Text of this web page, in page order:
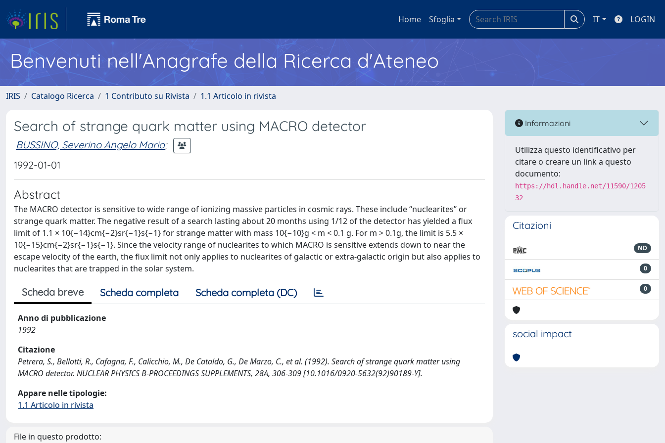
Home Sfoglia IT LOGIN
Benvenuti nell'Anagrafe della Ricerca d'Ateneo
IRIS Catalogo Ricerca 1 Contributo su Rivista 1.1 Articolo in rivista
Search of strange quark matter using MACRO detector
BUSSINO, Severino Angelo Maria;
1992-01-01
Abstract
The MACRO detector is sensitive to wide range of ionizing massive particles in cosmic rays. These include “nuclearites” or
strange quark matter. The negative result of a search lasting about 20 months using 1/12 of the detector has yielded a flux
limit of 1.1 × 10{−14}cm{−2}sr{−1}s{−1} for strange matter with mass 10{−10}g < m < 0.1 g. For m > 0.1g, the limit is 5.5 ×
10{−15}cm{−2}sr{−1}s{−1}. Since the velocity range of nuclearites to which MACRO is sensitive extends down to near the
escape velocity of the earth, the flux limit not only applies to nuclearites of galactic or extra-galactic origin but also applies to
nuclearites that are trapped in the solar system.
Scheda breve Scheda completa Scheda completa (DC)
Anno di pubblicazione
1992
Citazione
Petrera, S., Bellotti, R., Cafagna, F., Calicchio, M., De Cataldo, G., De Marzo, C., et al. (1992). Search of strange quark matter using
MACRO detector. NUCLEAR PHYSICS B-PROCEEDINGS SUPPLEMENTS, 28A, 306-309 [10.1016/0920-5632(92)90189-Y].
Appare nelle tipologie:
1.1 Articolo in rivista
File in questo prodotto:
Informazioni
Utilizza questo identificativo per
citare o creare un link a questo
documento:
https://hdl.handle.net/11590/1205
32
Citazioni
ND
0
0
social impact